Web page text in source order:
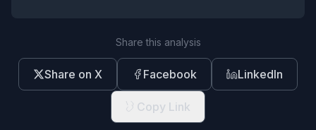
Share this analysis
Share on X Facebook LinkedIn
Copy Link